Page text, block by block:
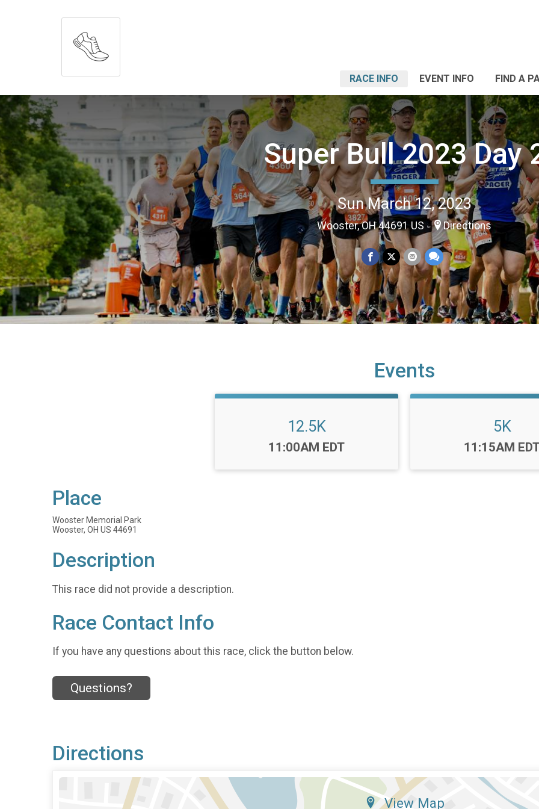
RACE INFO EVENT INFO FIND A
Super Bull 2023 Day
Sun March 12, 2023
Wooster, OH 44691 US Directions
Events
12.5K
Time:
11:00AM EDT
5K
Time:
11:15AM
Place
Wooster Memorial Park
Wooster, OH US 44691
Description
This race did not provide a description.
Race Contact Info
If you have any questions about this race, click the button below.
Questions?
Directions
View Map